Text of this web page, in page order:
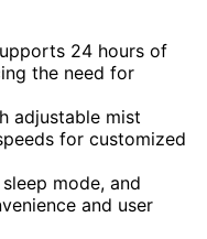
24 hours of
the need for
adjustable mist
for customized
mode, and
and user